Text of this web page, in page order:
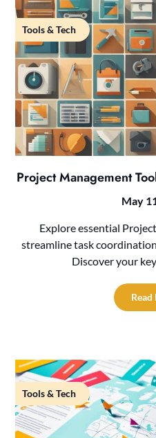
Tools & Tech
Project Management
May
Explore essential
streamline task
Discover your
Tools & Tech